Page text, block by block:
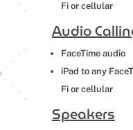
Fi or cellular
Audio
FaceTime audio
iPad to any
Fi or cellular
Speakers